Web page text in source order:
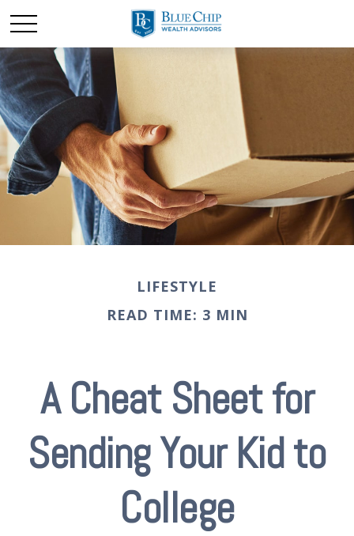
LIFESTYLE
READ TIME: 3 MIN
A Cheat Sheet for
Sending Your Kid to
College